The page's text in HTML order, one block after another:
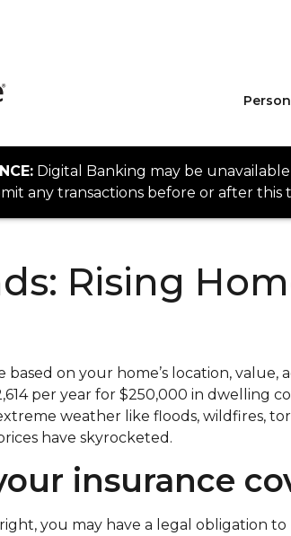
Digital Banking may be
any transactions before or after this
Rising
on your home’s location,
per year for $250,000 in dwelling
weather like floods, wildfires,
have skyrocketed.
insurance
you may have a legal obligation